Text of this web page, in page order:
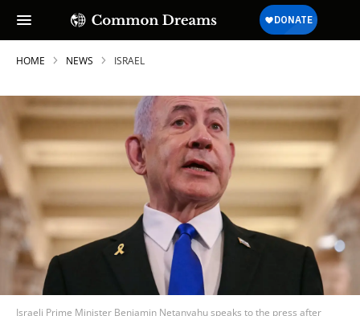
HOME NEWS ISRAEL
Israeli Prime Minister Benjamin Netanyahu speaks to the press after